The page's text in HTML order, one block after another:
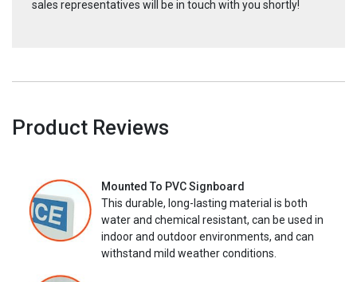
sales representatives will be in touch with you shortly!
Product Reviews
Mounted To PVC Signboard
This durable, long-lasting material is both
water and chemical resistant, can be used in
indoor and outdoor environments, and can
withstand mild weather conditions.